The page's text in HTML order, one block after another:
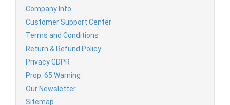
Company Info
Customer Support Center
Terms and Conditions
Return & Refund Policy
Privacy GDPR
Prop. 65 Warning
Our Newsletter
Sitemap